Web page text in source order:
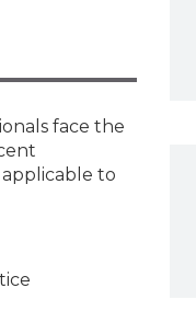
face the
to